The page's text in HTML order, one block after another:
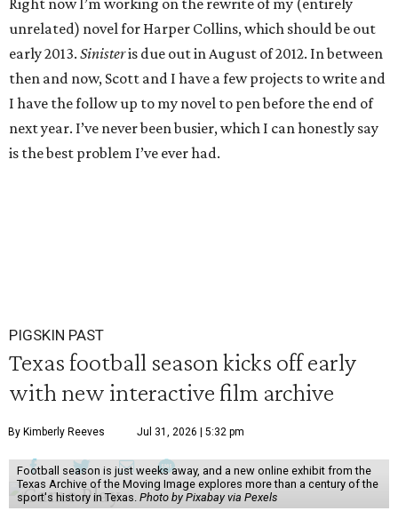
Right now I’m working on the rewrite of my (entirely
unrelated) novel for Harper Collins, which should be out
early 2013. Sinisteris due out in August of 2012. In between
then and now, Scott and I have a few projects to write and
I have the follow up to my novel to pen before the end of
next year. I’ve never been busier, which I can honestly say
is the best problem I’ve ever had.
PIGSKIN PAST
Texas football season kicks off early
with new interactive film archive
By Kimberly Reeves Jul 31, 2026 | 5:32 pm
Football season is just weeks away, and a new online exhibit from the
Texas Archive of the Moving Image explores more than a century of the
sport's history in Texas. Photo by Pixabay via Pexels